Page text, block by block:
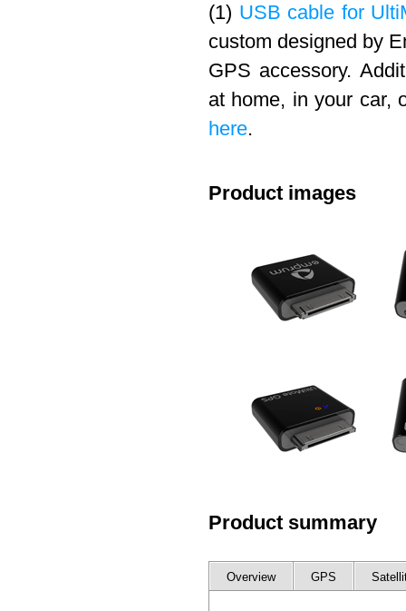
(1) USB cable for
custom designed by
GPS accessory.
at home, in your car,
here.
Product images
Product summary
Overview GPS